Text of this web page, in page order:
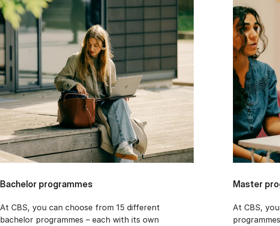
Bachelor programmes
At CBS, you can choose from 15 different
bachelor programmes – each with its own
Master
At CBS,